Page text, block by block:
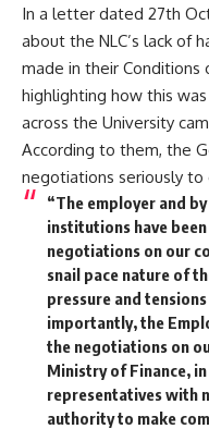
In a letter dated 27th
about the NLC’s lack of
made in their Conditions
highlighting how this
across the University
According to them, the
negotiations seriously
“The employer and
institutions have
negotiations on our
snail pace nature of
pressure and
importantly, the
the negotiations on
Ministry of Finance,
representatives with
authority to make